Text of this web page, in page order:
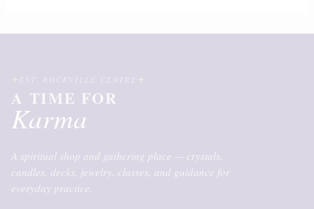
A TIME FOR
Karma
A spiritual shop and gathering place — crystals,
candles, decks, jewelry, classes, and guidance for
everyday practice.